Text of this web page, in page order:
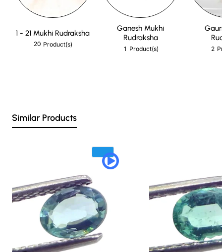
1 - 21 Mukhi Rudraksha
20 Product(s)
Ganesh Mukhi
Rudraksha
1 Product(s) 2
Similar Products